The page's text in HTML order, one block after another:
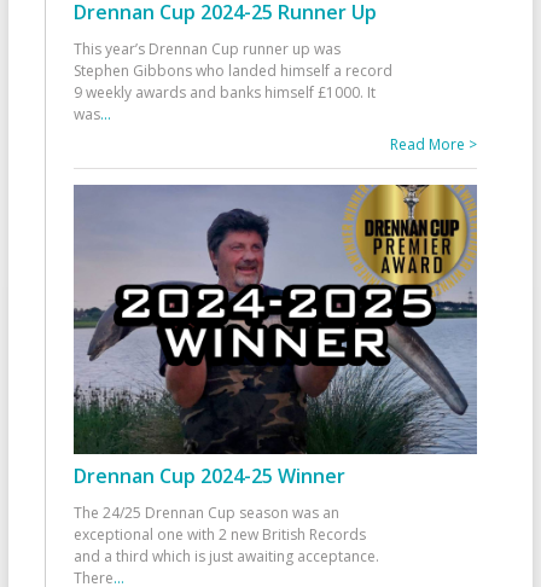
Drennan Cup 2024-25 Runner Up
This year’s Drennan Cup runner up was
Stephen Gibbons who landed himself a record
9 weekly awards and banks himself £1000. It
was...
Read More >
Drennan Cup 2024-25 Winner
The 24/25 Drennan Cup season was an
exceptional one with 2 new British Records
and a third which is just awaiting acceptance.
There...